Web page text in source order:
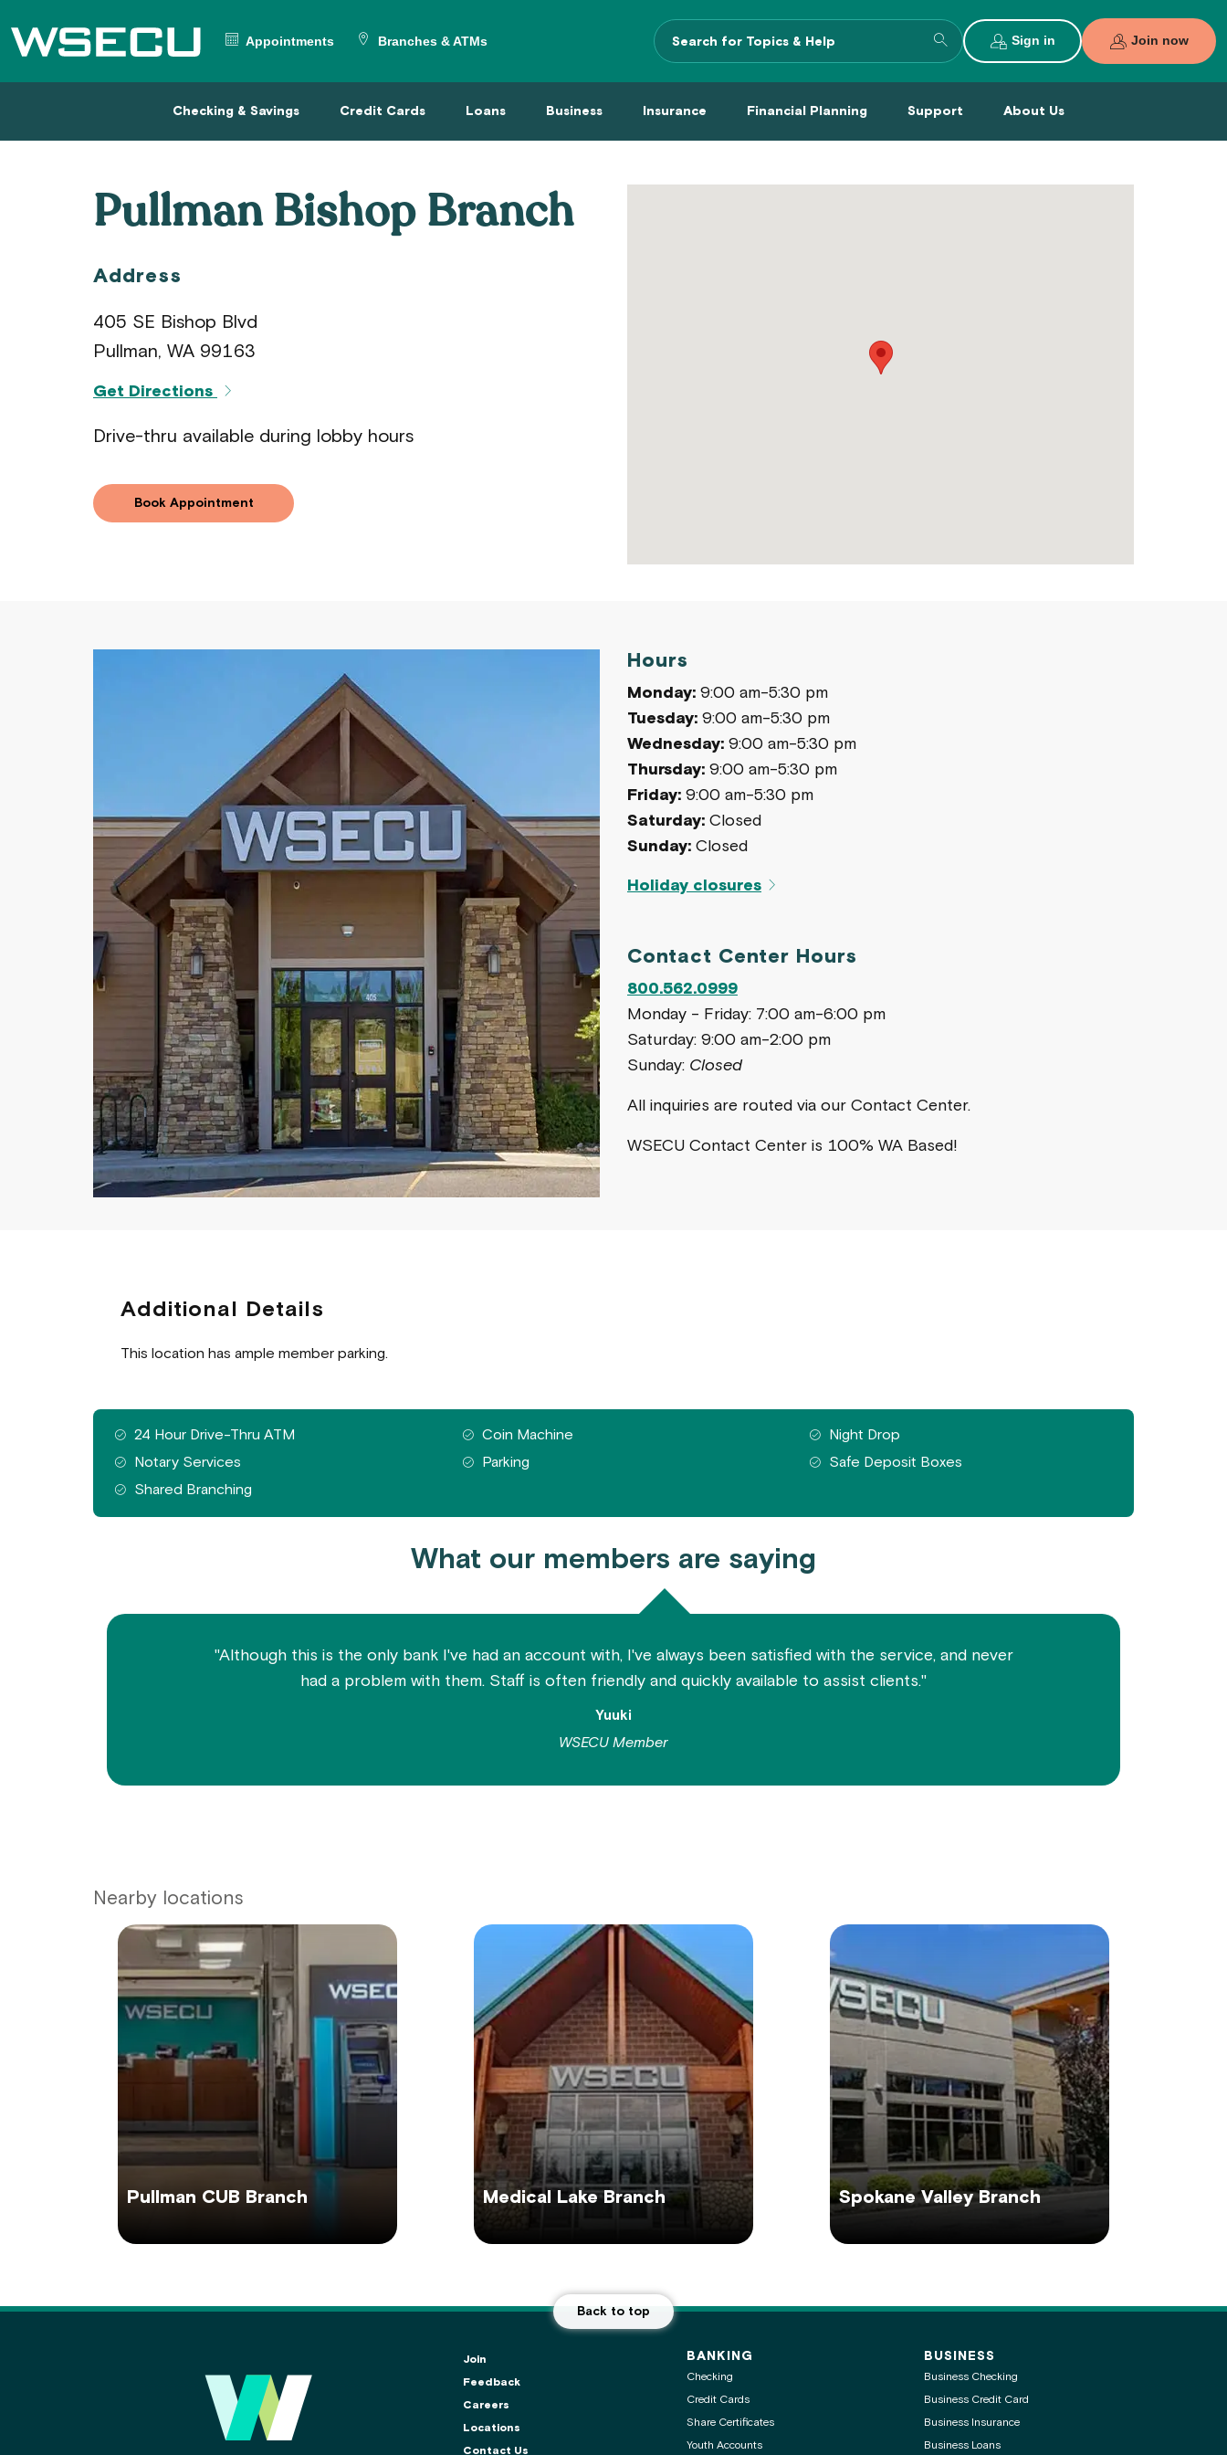
Main
Header
Appointments Branches & ATMs
Search
Terms
Search
entire
Sign in Join now
Checking & Savings Credit Cards Loans Business Insurance Financial Planning Support About Us
Pullman Bishop Branch
Address
405 SE Bishop Blvd
Pullman, WA 99163
Get Directions
Drive-thru available during lobby hours
Book Appointment
Hours
Monday: 9:00 am-5:30 pm
Tuesday: 9:00 am-5:30 pm
Wednesday: 9:00 am-5:30 pm
Thursday: 9:00 am-5:30 pm
Friday: 9:00 am-5:30 pm
Saturday: Closed
Sunday: Closed
Holiday closures
Contact Center Hours
800.562.0999
Monday - Friday: 7:00 am-6:00 pm
Saturday: 9:00 am-2:00 pm
Sunday: Closed
All inquiries are routed via our Contact Center.
WSECU Contact Center is 100% WA Based!
Additional Details
This location has ample member parking.
Features
available
at
24 Hour Drive-Thru ATM Coin Machine
Night Drop
Notary Services
Parking
Safe Deposit Boxes
Shared Branching
What our members are saying
"Although this is the only bank I've had an account with, I've always been satisfied with the service, and never
had a problem with them. Staff is often friendly and quickly available to assist clients."
Yuuki
WSECU Member
Nearby locations
Pullman CUB Branch Medical Lake Branch Spokane Valley Branch
Back to top
Join
Feedback
Careers
Locations
Contact Us
BANKING
Checking
Credit Cards
Share Certificates
Youth Accounts
BUSINESS
Business Checking
Business Credit Card
Business Insurance
Business Loans